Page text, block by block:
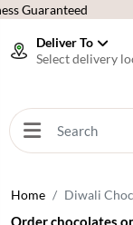
Guaranteed
Deliver To
Select delivery
Home Diwali
Order chocolates